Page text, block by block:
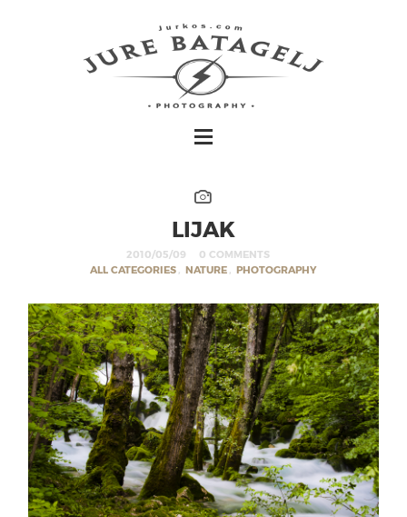
LIJAK
2010/05/09
0 COMMENTS
ALL CATEGORIES , NATURE , PHOTOGRAPHY